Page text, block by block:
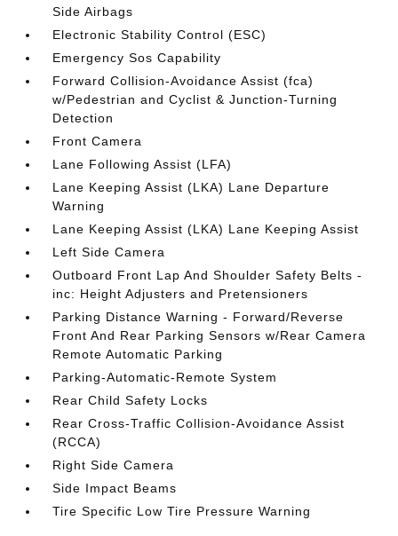
Side Airbags
Electronic Stability Control (ESC)
Emergency Sos Capability
Forward Collision-Avoidance Assist (fca)
w/Pedestrian and Cyclist & Junction-Turning
Detection
Front Camera
Lane Following Assist (LFA)
Lane Keeping Assist (LKA) Lane Departure
Warning
Lane Keeping Assist (LKA) Lane Keeping Assist
Left Side Camera
Outboard Front Lap And Shoulder Safety Belts -
inc: Height Adjusters and Pretensioners
Parking Distance Warning - Forward/Reverse
Front And Rear Parking Sensors w/Rear Camera
Remote Automatic Parking
Parking-Automatic-Remote System
Rear Child Safety Locks
Rear Cross-Traffic Collision-Avoidance Assist
(RCCA)
Right Side Camera
Side Impact Beams
Tire Specific Low Tire Pressure Warning